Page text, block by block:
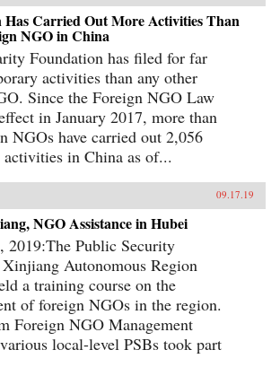
Has Carried Out More Activities Than
NGO in China
Foundation has filed for far
activities than any other
Since the Foreign NGO Law
in January 2017, more than
NGOs have carried out 2,056
in China as of...
09.17.19
NGO Assistance in Hubei
2019:The Public Security
Autonomous Region
a training course on the
of foreign NGOs in the region.
Foreign NGO Management
local-level PSBs took part